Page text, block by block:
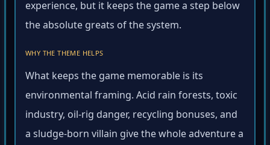
experience, but it keeps the game a step below
the absolute greats of the system.
WHY THE THEME HELPS
What keeps the game memorable is its
environmental framing. Acid rain forests, toxic
industry, oil-rig danger, recycling bonuses, and
a sludge-born villain give the whole adventure a